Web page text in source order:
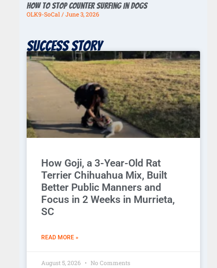
How To Stop Counter Surfing In Dogs
OLK9-SoCal June 3, 2026
Success story
How Goji, a 3-Year-Old Rat
Terrier Chihuahua Mix, Built
Better Public Manners and
Focus in 2 Weeks in Murrieta,
SC
READ MORE »
August 5, 2026 No Comments